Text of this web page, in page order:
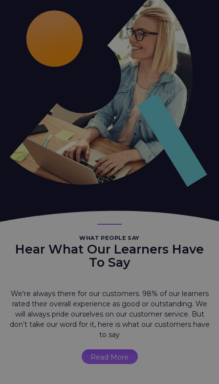
WHAT PEOPLE SAY
Hear What Our Learners Have
To Say
We're always there for our customers. 98% of our learners
rated their overall experience as good or outstanding. We
will always pride ourselves on our customer service. But
don’t take our word for it, here is what our customers have
to say
Read More